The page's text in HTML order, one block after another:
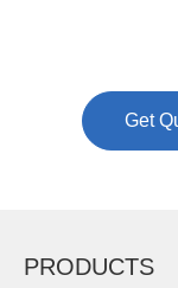
Get
PRODUCTS